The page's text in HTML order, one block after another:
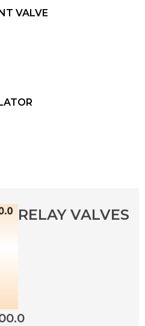
VALVE
RELAY VALVES